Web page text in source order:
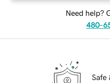
Need help?
480-
Safe